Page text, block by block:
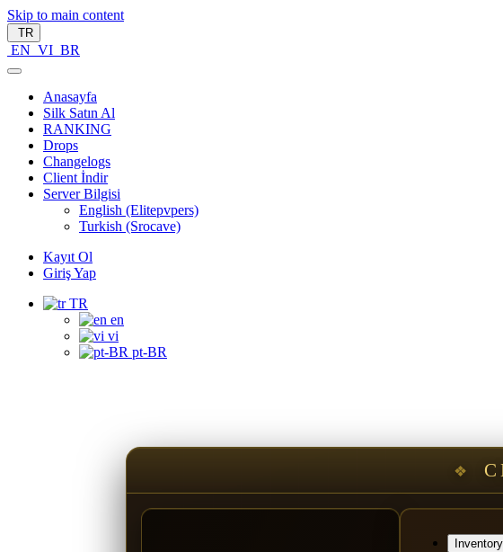
Skip to main content
TR
EN VI BR
Anasayfa
Silk Satın Al
RANKING
Drops
Changelogs
Client İndir
Server Bilgisi
English (Elitepvpers)
Turkish (Srocave)
Kayıt Ol
Giriş Yap
TR
en
vi
pt-BR
Inventory